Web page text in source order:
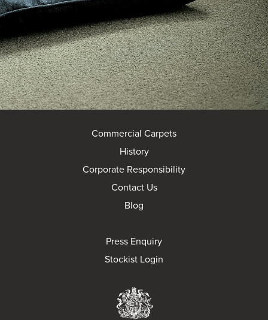
Commercial Carpets
History
Corporate Responsibility
Contact Us
Blog
Press Enquiry
Stockist Login